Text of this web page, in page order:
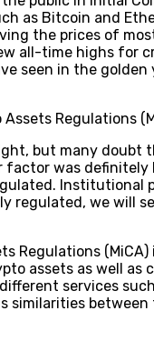
as Bitcoin and
the prices of
all-time highs for
seen in the
Assets
but many
was
regulated, we
Regulations
assets as well
services